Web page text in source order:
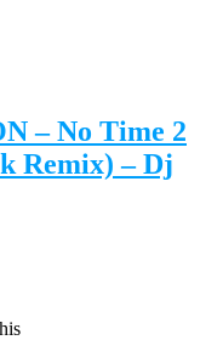
– No Time 2
Remix) – Dj